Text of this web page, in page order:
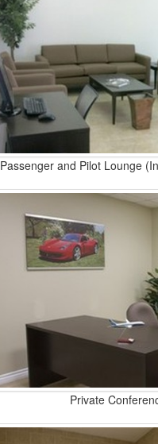
Passenger and Pilot Lounge
Private